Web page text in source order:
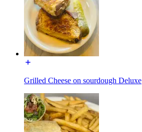
Grilled Cheese on sourdough Deluxe